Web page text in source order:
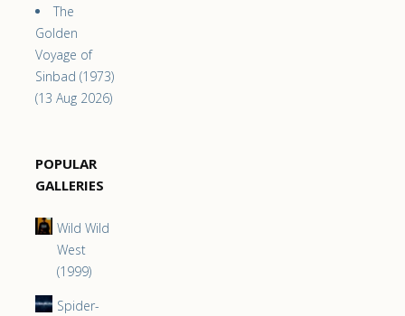
The
Golden
Voyage of
Sinbad (1973)
(13 Aug 2026)
POPULAR
GALLERIES
Wild Wild
West
(1999)
Spider-